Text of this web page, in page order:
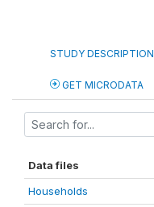
STUDY DESCRIPTION
GET MICRODATA
Data files
Households